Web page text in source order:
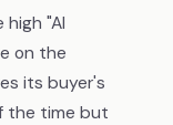
"AI
on the
its buyer's
the time but